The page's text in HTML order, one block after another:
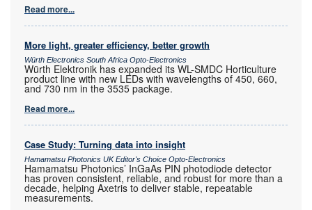
Read more...
More light, greater efficiency, better growth
Würth Electronics South Africa Opto-Electronics
Würth Elektronik has expanded its WL-SMDC Horticulture
product line with new LEDs with wavelengths of 450, 660,
and 730 nm in the 3535 package.
Read more...
Case Study: Turning data into insight
Hamamatsu Photonics UK Editor's Choice Opto-Electronics
Hamamatsu Photonics’ InGaAs PIN photodiode detector
has proven consistent, reliable, and robust for more than a
decade, helping Axetris to deliver stable, repeatable
measurements.